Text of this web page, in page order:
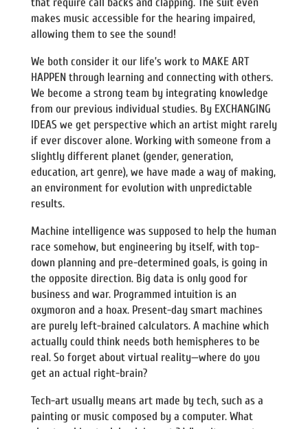
that require call backs and clapping. The suit even
makes music accessible for the hearing impaired,
allowing them to see the sound!
We both consider it our life’s work to MAKE ART
HAPPEN through learning and connecting with others.
We become a strong team by integrating knowledge
from our previous individual studies. By EXCHANGING
IDEAS we get perspective which an artist might rarely
if ever discover alone. Working with someone from a
slightly different planet (gender, generation,
education, art genre), we have made a way of making,
an environment for evolution with unpredictable
results.
Machine intelligence was supposed to help the human
race somehow, but engineering by itself, with top-
down planning and pre-determined goals, is going in
the opposite direction. Big data is only good for
business and war. Programmed intuition is an
oxymoron and a hoax. Present-day smart machines
are purely left-brained calculators. A machine which
actually could think needs both hemispheres to be
real. So forget about virtual reality—where do you
get an actual right-brain?
Tech-art usually means art made by tech, such as a
painting or music composed by a computer. What